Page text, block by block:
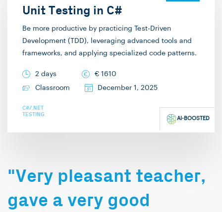
games. I hope to
welcome you in one of
Unit Testing in C#
Be more productive by practicing Test-Driven
Development (TDD), leveraging advanced tools and
frameworks, and applying specialized code patterns.
2 days € 1610
Classroom
December 1, 2025
C#/.NET
TESTING
AI-BOOSTED
"Very pleasant teacher,
gave a very good